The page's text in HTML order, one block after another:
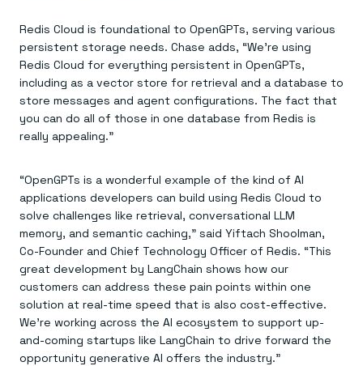
Healthcare
Telco
GET REDIS
Downloads
Reference architectures
No guessing, just deploy
Redis Cloud is foundational to OpenGPTs, serving various
persistent storage needs. Chase adds, “We’re using
Redis Cloud for everything persistent in OpenGPTs,
including as a vector store for retrieval and a database to
store messages and agent configurations. The fact that
you can do all of those in one database from Redis is
really appealing.”
“OpenGPTs is a wonderful example of the kind of AI
applications developers can build using Redis Cloud to
solve challenges like retrieval, conversational LLM
memory, and semantic caching,” said Yiftach Shoolman,
Co-Founder and Chief Technology Officer of Redis. “This
great development by LangChain shows how our
customers can address these pain points within one
solution at real-time speed that is also cost-effective.
We’re working across the AI ecosystem to support up-
and-coming startups like LangChain to drive forward the
opportunity generative AI offers the industry.”